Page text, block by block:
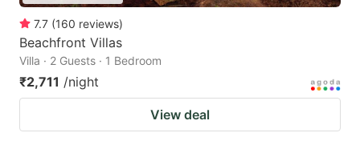
7.7 (160 reviews)
Beachfront Villas
Villa · 2 Guests · 1 Bedroom
₹2,711 /night
View deal